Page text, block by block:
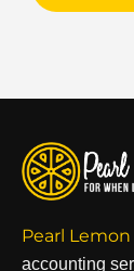
Pearl
accounting